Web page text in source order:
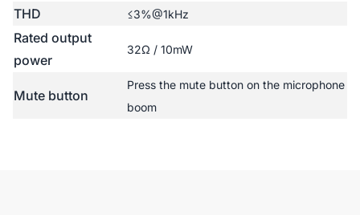
THD ≤3%@1kHz
Rated output
power
32Ω / 10mW
Mute button
Press the mute button on the microphone
boom